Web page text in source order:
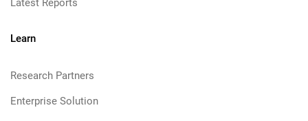
Latest Reports
Learn
Research Partners
Enterprise Solution